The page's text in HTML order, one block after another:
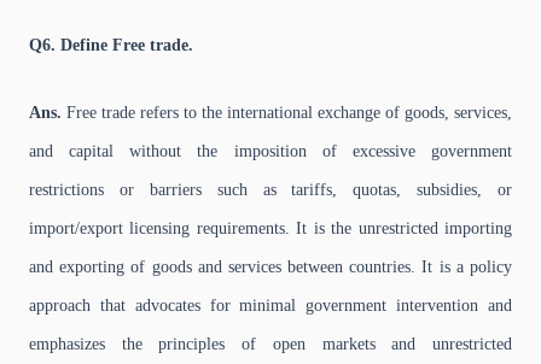
Q6. Define Free trade.
Ans. Free trade refers to the international exchange of goods, services,
and capital without the imposition of excessive government
restrictions or barriers such as tariffs, quotas, subsidies, or
import/export licensing requirements. It is the unrestricted importing
and exporting of goods and services between countries. It is a policy
approach that advocates for minimal government intervention and
emphasizes the principles of open markets and unrestricted